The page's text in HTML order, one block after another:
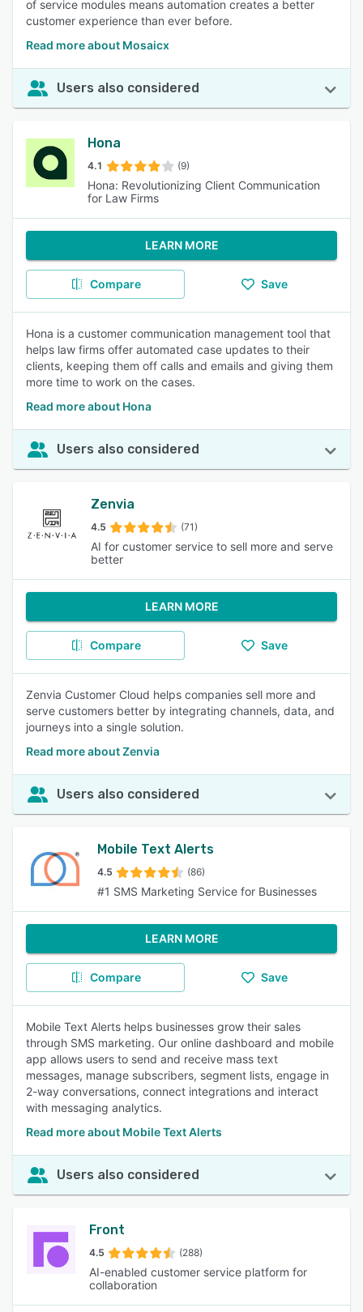
of service modules means automation creates a better
customer experience than ever before.
Read more about Mosaicx
Users also considered
Hona
4.1 (9)
Hona: Revolutionizing Client Communication
for Law Firms
LEARN MORE
Compare Save
Hona is a customer communication management tool that
helps law firms offer automated case updates to their
clients, keeping them off calls and emails and giving them
more time to work on the cases.
Read more about Hona
Users also considered
Zenvia
4.5 (71)
AI for customer service to sell more and serve
better
LEARN MORE
Compare Save
Zenvia Customer Cloud helps companies sell more and
serve customers better by integrating channels, data, and
journeys into a single solution.
Read more about Zenvia
Users also considered
Mobile Text Alerts
4.5 (86)
#1 SMS Marketing Service for Businesses
LEARN MORE
Compare Save
Mobile Text Alerts helps businesses grow their sales
through SMS marketing. Our online dashboard and mobile
app allows users to send and receive mass text
messages, manage subscribers, segment lists, engage in
2-way conversations, connect integrations and interact
with messaging analytics.
Read more about Mobile Text Alerts
Users also considered
Front
4.5 (288)
AI-enabled customer service platform for
collaboration